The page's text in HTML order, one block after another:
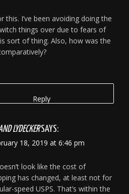
this. I’ve been avoiding doing the
things over due to fears of
sort of thing. Also, how was the
Reply
LYDECKER SAYS:
18, 2019 at 6:46 pm
look like the cost of
has changed, at least not for
speed USPS. That’s within the